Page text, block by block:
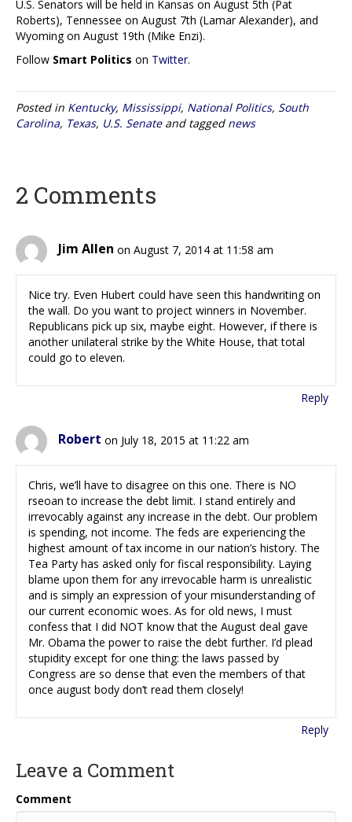
U.S. Senators will be held in Kansas on August 5th (Pat
Roberts), Tennessee on August 7th (Lamar Alexander), and
Wyoming on August 19th (Mike Enzi).
Follow Smart Politics on Twitter.
Posted in Kentucky, Mississippi, National Politics, South
Carolina, Texas, U.S. Senateand tagged news
2 Comments
Jim Allen on August 7, 2014 at 11:58 am
Nice try. Even Hubert could have seen this handwriting on
the wall. Do you want to project winners in November.
Republicans pick up six, maybe eight. However, if there is
another unilateral strike by the White House, that total
could go to eleven.
Reply
Robert on July 18, 2015 at 11:22 am
Chris, we’ll have to disagree on this one. There is NO
rseoan to increase the debt limit. I stand entirely and
irrevocably against any increase in the debt. Our problem
is spending, not income. The feds are experiencing the
highest amount of tax income in our nation’s history. The
Tea Party has asked only for fiscal responsibility. Laying
blame upon them for any irrevocable harm is unrealistic
and is simply an expression of your misunderstanding of
our current economic woes. As for old news, I must
confess that I did NOT know that the August deal gave
Mr. Obama the power to raise the debt further. I’d plead
stupidity except for one thing: the laws passed by
Congress are so dense that even the members of that
once august body don’t read them closely!
Reply
Leave a Comment
Comment